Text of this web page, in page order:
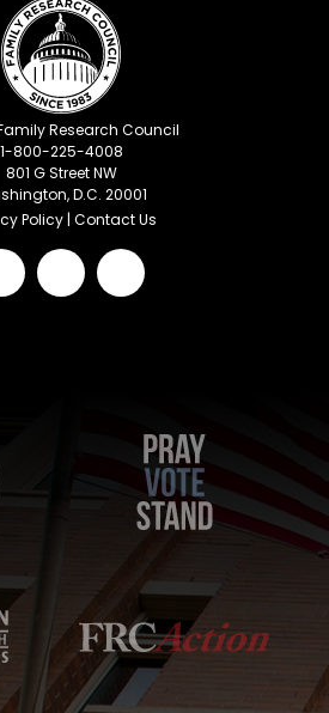
Research Council
1-800-225-4008
801 G Street NW
D.C. 20001
Policy | Contact Us